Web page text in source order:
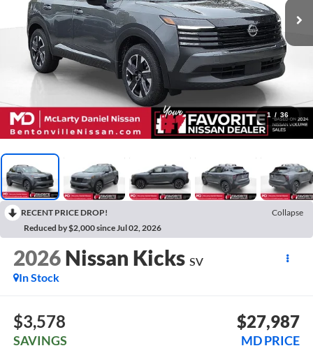
1 / 36
RECENT PRICE DROP!
Collapse
Reduced by $2,000 since Jul 02, 2026
2026 Nissan Kicks SV
In Stock
$3,578
SAVINGS
$27,987
MD PRICE